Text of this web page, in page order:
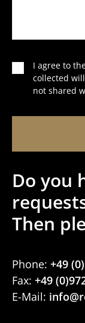
I agree to
collected
not shared
Do you
Then
Phone: +49
Fax: +49
E-Mail: